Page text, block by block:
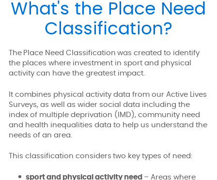
What's the Place Need
Classification?
The Place Need Classification was created to identify
the places where investment in sport and physical
activity can have the greatest impact.
It combines physical activity data from our Active Lives
Surveys, as well as wider social data including the
index of multiple deprivation (IMD), community need
and health inequalities data to help us understand the
needs of an area.
This classification considers two key types of need:
sport and physical activity need – Areas where